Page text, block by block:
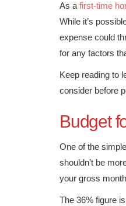
As afirst-time
While it’s
expense could
for any factors
Keep reading to
consider before
Budget
One of the
shouldn’t be
your gross
The 36% figure